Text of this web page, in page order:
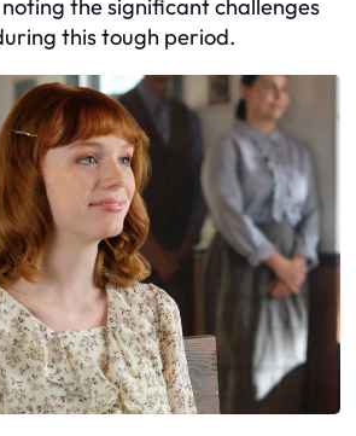
the significant challenges
this tough period.